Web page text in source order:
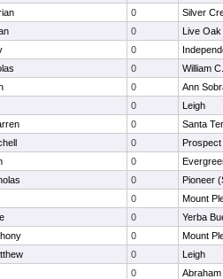
0
Silver
0
Live Oak
0
0
William
0
Ann
0
Leigh
0
Santa
0
Prospect
0
0
Pioneer
0
Mount
0
Yerba
0
Mount
0
Leigh
0